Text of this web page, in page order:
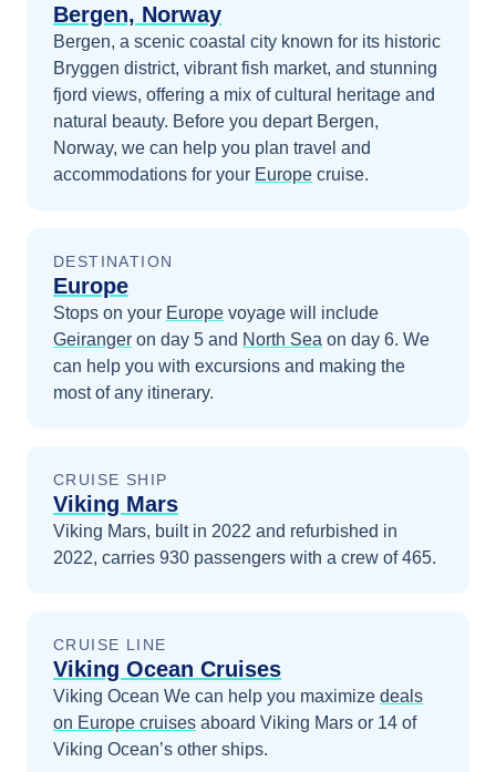
Bergen, Norway
Bergen, a scenic coastal city known for its historic
Bryggen district, vibrant fish market, and stunning
fjord views, offering a mix of cultural heritage and
natural beauty. Before you depart Bergen,
Norway, we can help you plan travel and
accommodations for your Europe cruise.
DESTINATION
Europe
Stops on your Europe voyage will include
Geiranger on day 5 and North Sea on day 6. We
can help you with excursions and making the
most of any itinerary.
CRUISE SHIP
Viking Mars
Viking Mars, built in 2022 and refurbished in
2022, carries 930 passengers with a crew of 465.
CRUISE LINE
Viking Ocean Cruises
Viking Ocean We can help you maximize deals
on Europe cruises aboard Viking Mars or 14 of
Viking Ocean’s other ships.